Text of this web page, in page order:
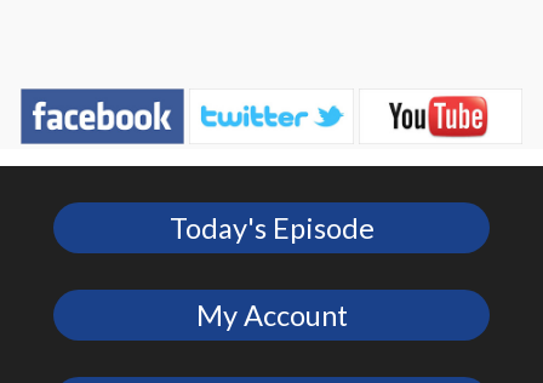
Today's Episode
My Account